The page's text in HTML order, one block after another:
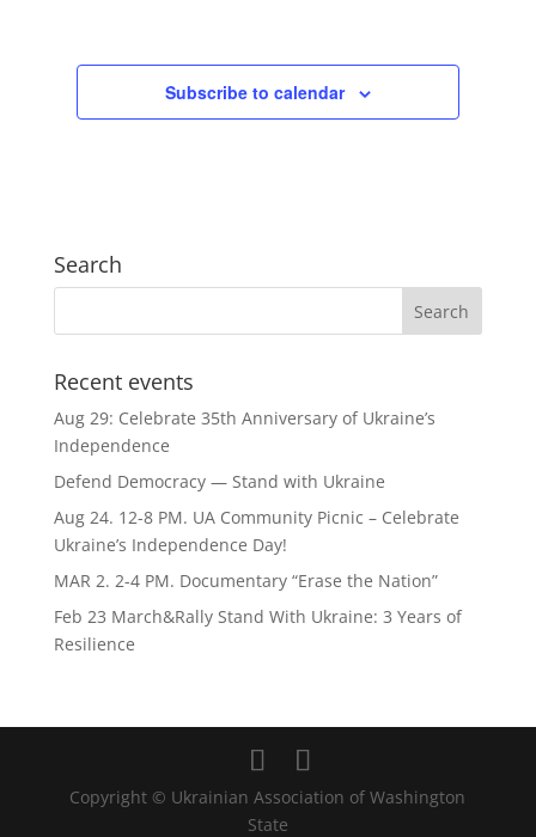
Subscribe to calendar
Search
Recent events
Aug 29: Celebrate 35th Anniversary of Ukraine’s
Independence
Defend Democracy — Stand with Ukraine
Aug 24. 12-8 PM. UA Community Picnic – Celebrate
Ukraine’s Independence Day!
MAR 2. 2-4 PM. Documentary “Erase the Nation”
Feb 23 March&Rally Stand With Ukraine: 3 Years of
Resilience
Copyright © Ukrainian Association of Washington
State